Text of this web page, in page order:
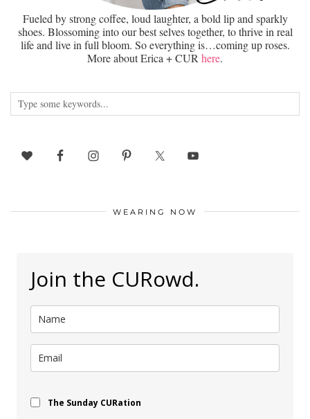
Fueled by strong coffee, loud laughter, a bold lip and sparkly
shoes. Blossoming into our best selves together, to thrive in real
life and live in full bloom. So everything is…coming up roses.
More about Erica + CUR here.
WEARING NOW
Join the CURowd.
The Sunday CURation